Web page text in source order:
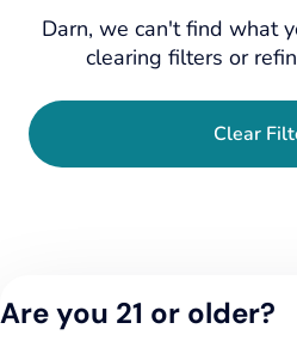
Darn, we can't find what
clearing filters or
Clear
Are you 21 or older?